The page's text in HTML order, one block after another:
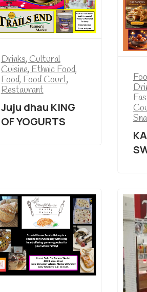
Drinks,Cultural
Cuisine,Ethnic Food,
Food,Food Court,
Restaurant
Juju dhau KING
OF YOGURTS